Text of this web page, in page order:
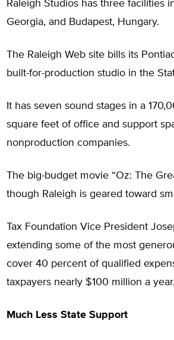
Raleigh Studios has three facilities
Georgia, and Budapest, Hungary.
The Raleigh Web site bills its
built-for-production studio in the
It has seven sound stages in a
square feet of office and support
nonproduction companies.
The big-budget movie “Oz: The
though Raleigh is geared toward
Tax Foundation Vice President
extending some of the most
cover 40 percent of qualified
taxpayers nearly $100 million a
Much Less State Support